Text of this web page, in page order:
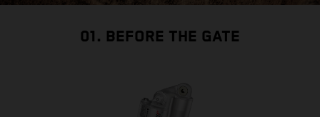
01. BEFORE THE GATE